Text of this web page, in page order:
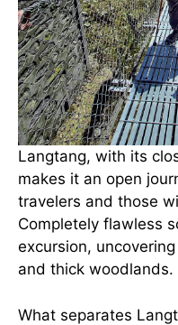
Langtang, with its
makes it an open
travelers and those
Completely flawless
excursion,
and thick woodlands.
What separates